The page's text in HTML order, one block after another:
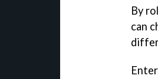
By
can